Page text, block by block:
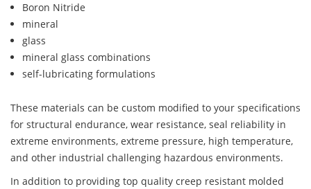
Boron Nitride
mineral
glass
mineral glass combinations
self-lubricating formulations
These materials can be custom modified to your specifications
for structural endurance, wear resistance, seal reliability in
extreme environments, extreme pressure, high temperature,
and other industrial challenging hazardous environments.
In addition to providing top quality creep resistant molded